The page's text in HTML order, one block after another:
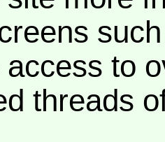
to
threads